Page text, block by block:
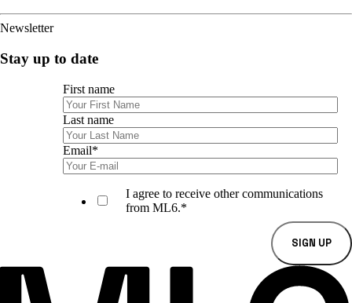
Newsletter
Stay up to date
First name
Last name
Email*
I agree to receive other communications
from ML6.*